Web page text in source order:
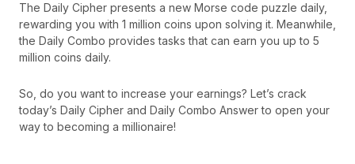
The Daily Cipher presents a new Morse code puzzle daily,
rewarding you with 1 million coins upon solving it. Meanwhile,
the Daily Combo provides tasks that can earn you up to 5
million coins daily.
So, do you want to increase your earnings? Let’s crack
today’s Daily Cipher and Daily Combo Answer to open your
way to becoming a millionaire!